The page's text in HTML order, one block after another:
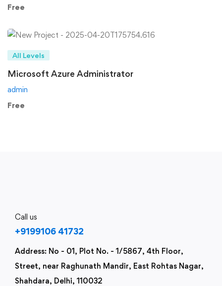
Free
All Levels
Microsoft Azure Administrator
admin
Free
Call us
+9199106 41732
Address: No - 01, Plot No. - 1/5867, 4th Floor,
Street, near Raghunath Mandir, East Rohtas Nagar,
Shahdara, Delhi, 110032